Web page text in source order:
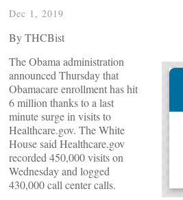
Dec 1, 2019
By THCBist
The Obama administration
announced Thursday that
Obamacare enrollment has hit
6 million thanks to a last
minute surge in visits to
Healthcare.gov. The White
House said Healthcare.gov
recorded 450,000 visits on
Wednesday and logged
430,000 call center calls.